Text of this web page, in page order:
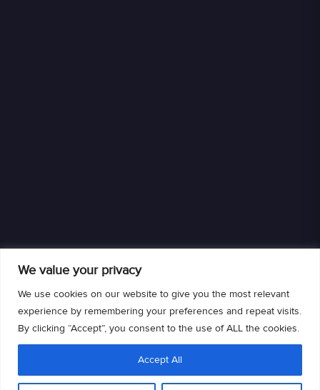
We value your privacy
We use cookies on our website to give you the most relevant
experience by remembering your preferences and repeat visits.
By clicking “Accept”, you consent to the use of ALL the cookies.
Accept All
We are an authorized retailer of DISH L.L.C. DISH, DISH and DISH logos are
trademarks, registered trademarks and/or service marks of DISH L.L.C. and/or